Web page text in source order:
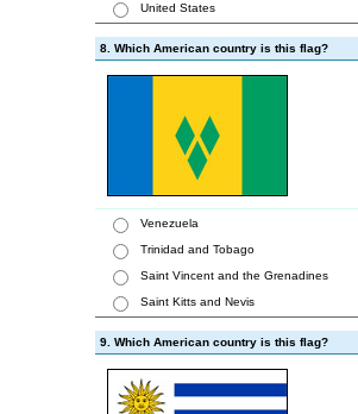
United States
8. Which American country is this flag?
Venezuela
Trinidad and Tobago
Saint Vincent and the Grenadines
Saint Kitts and Nevis
9. Which American country is this flag?